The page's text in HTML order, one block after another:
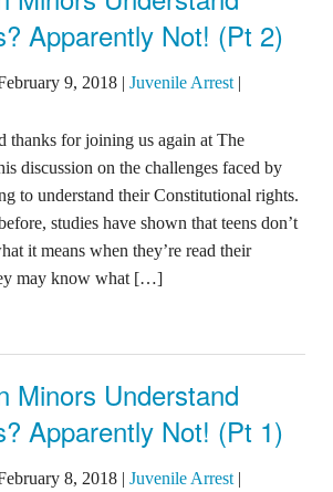
Apparently Not! (Pt 2)
9, 2018 Juvenile Arrest
thanks for joining us again at The
discussion on the challenges faced by
to understand their Constitutional rights.
studies have shown that teens don’t
it means when they’re read their
may know what […]
Minors Understand
Apparently Not! (Pt 1)
8, 2018 Juvenile Arrest